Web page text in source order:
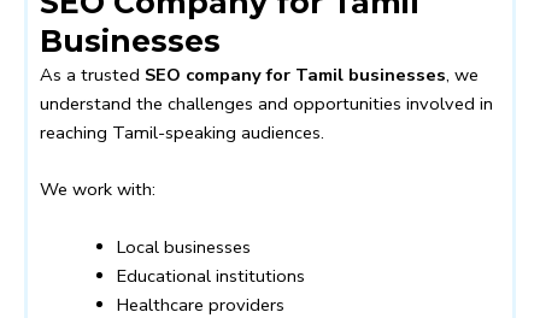
Businesses
As a trusted SEO company for Tamil businesses, we
understand the challenges and opportunities involved in
reaching Tamil-speaking audiences.
We work with:
Local businesses
Educational institutions
Healthcare providers